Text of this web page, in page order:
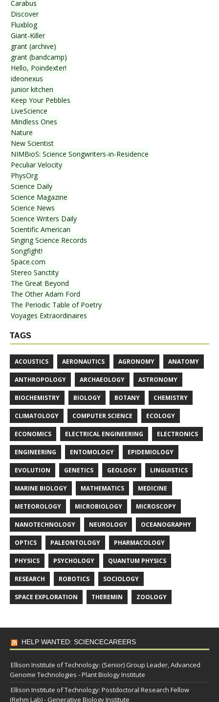
Carabus
Discover
Fluxblog
Giant-Killer
grant (archive)
grant (bandcamp)
Hello, Poindexter!
ideonexus
junior kitchen
Keep Your Pebbles
LiveScience
Mindless Ones
Nature
New Scientist
NIMBioS: Science Songwriters-in-Residence
Peculiar Velocity
PhysOrg
Science Daily
Science Magazine
Science News
Science Writers Daily
Scientific American
Singing Science Records
Songfight!
Space.com
Stereo Sanctity
The Great Beyond
The Other Adam Ford
The Periodic Table of Poetry
Voyages Extraordinaires
TAGS
ACOUSTICS AERONAUTICS AGRONOMY ANATOMY
ANTHROPOLOGY ARCHAEOLOGY ASTRONOMY
BIOCHEMISTRY BIOLOGY BOTANY CHEMISTRY
CLIMATOLOGY COMPUTER SCIENCE ECOLOGY
ECONOMICS ELECTRICAL ENGINEERING ELECTRONICS
ENGINEERING ENTOMOLOGY EPIDEMIOLOGY
EVOLUTION GENETICS GEOLOGY LINGUISTICS
MARINE BIOLOGY MATHEMATICS MEDICINE
METEOROLOGY MICROBIOLOGY MICROSCOPY
NANOTECHNOLOGY NEUROLOGY OCEANOGRAPHY
OPTICS PALEONTOLOGY PHARMACOLOGY
PHYSICS PSYCHOLOGY QUANTUM PHYSICS
RESEARCH ROBOTICS SOCIOLOGY
SPACE EXPLORATION THEREMIN ZOOLOGY
HELP WANTED: SCIENCECAREERS
Ellison Institute of Technology: (Senior) Group Leader, Advanced
Genome Technologies - Plant Biology Institute
Ellison Institute of Technology: Postdoctoral Research Fellow
(Rehm Lab) - Generative Biology Institute